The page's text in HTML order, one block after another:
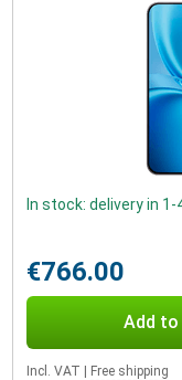
In stock: delivery in
€766.00
Add
Incl. VAT Free shipping